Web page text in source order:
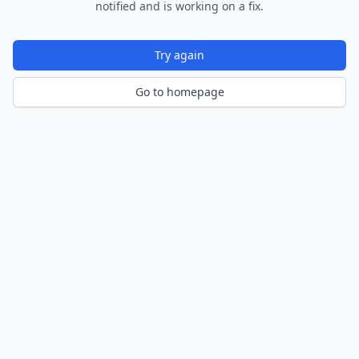
notified and is working on a fix.
Try again
Go to homepage